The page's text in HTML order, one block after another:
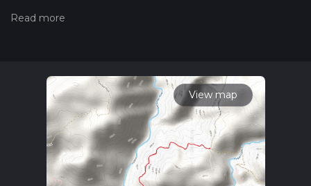
read measuring the difficulty of a hiking trail on hiiker. Also,
info read about how we calculate hike time.
View map